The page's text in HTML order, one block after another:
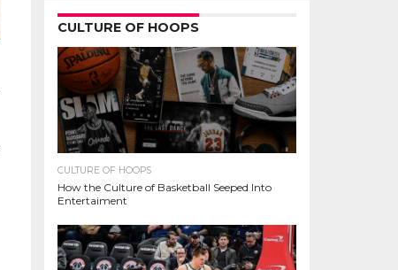
CULTURE OF HOOPS
CULTURE OF HOOPS
How the Culture of Basketball Seeped Into
Entertaiment